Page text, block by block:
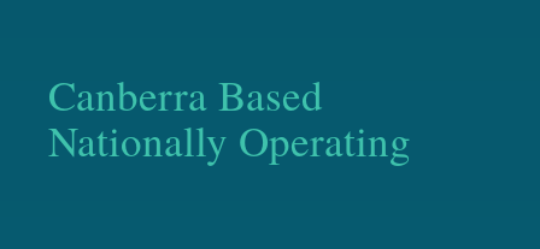
Canberra Based
Nationally Operating